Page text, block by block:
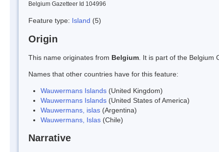
Belgium Gazetteer Id 104996
Feature type: Island (5)
Origin
This name originates from Belgium . It is part of the
Names that other countries have for this feature:
Wauwermans Islands (United Kingdom)
Wauwermans Islands (United States of America)
Wauwermans, islas (Argentina)
Wauwermans, Islas (Chile)
Narrative